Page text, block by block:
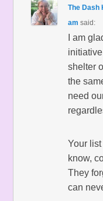
The Dash
am said:
I am
shelter
the
need
Your list
know,
They
can